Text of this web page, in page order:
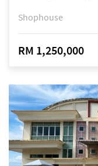
Shophouse
RM 1,250,000